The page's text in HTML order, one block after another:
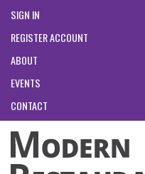
SIGN IN
REGISTER ACCOUNT
ABOUT
EVENTS
CONTACT